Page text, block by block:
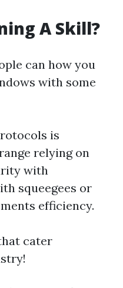
A Skill?
can how you
with some
is
relying on
with
squeegees or
efficiency.
cater